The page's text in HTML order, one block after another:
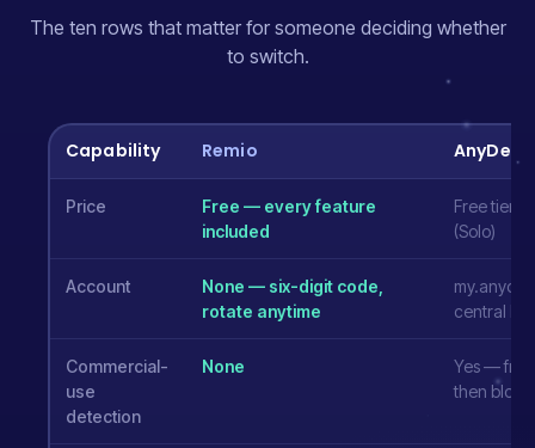
The ten rows that matter for someone deciding whether
to switch.
Capability Remio AnyDesk
Price
Free — every feature
included
Free tier;
(Solo)
Account
None — six-digit code,
rotate anytime
central ID
Commercial-
use
detection
None
Yes —
then